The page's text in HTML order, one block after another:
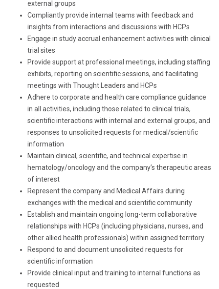
external groups
Compliantly provide internal teams with feedback and
insights from interactions and discussions with HCPs
Engage in study accrual enhancement activities with clinical
trial sites
Provide support at professional meetings, including staffing
exhibits, reporting on scientific sessions, and facilitating
meetings with Thought Leaders and HCPs
Adhere to corporate and health care compliance guidance
in all activities, including those related to clinical trials,
scientific interactions with internal and external groups, and
responses to unsolicited requests for medical/scientific
information
Maintain clinical, scientific, and technical expertise in
hematology/oncology and the company’s therapeutic areas
of interest
Represent the company and Medical Affairs during
exchanges with the medical and scientific community
Establish and maintain ongoing long-term collaborative
relationships with HCPs (including physicians, nurses, and
other allied health professionals) within assigned territory
Respond to and document unsolicited requests for
scientific information
Provide clinical input and training to internal functions as
requested